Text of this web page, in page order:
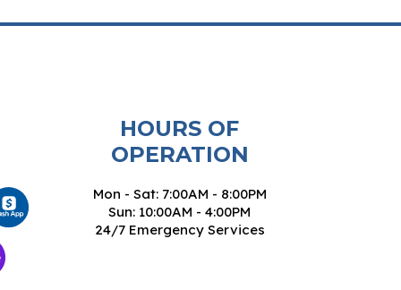
HOURS OF
OPERATION
Mon - Sat: 7:00AM - 8:00PM
Sun: 10:00AM - 4:00PM
24/7 Emergency Services